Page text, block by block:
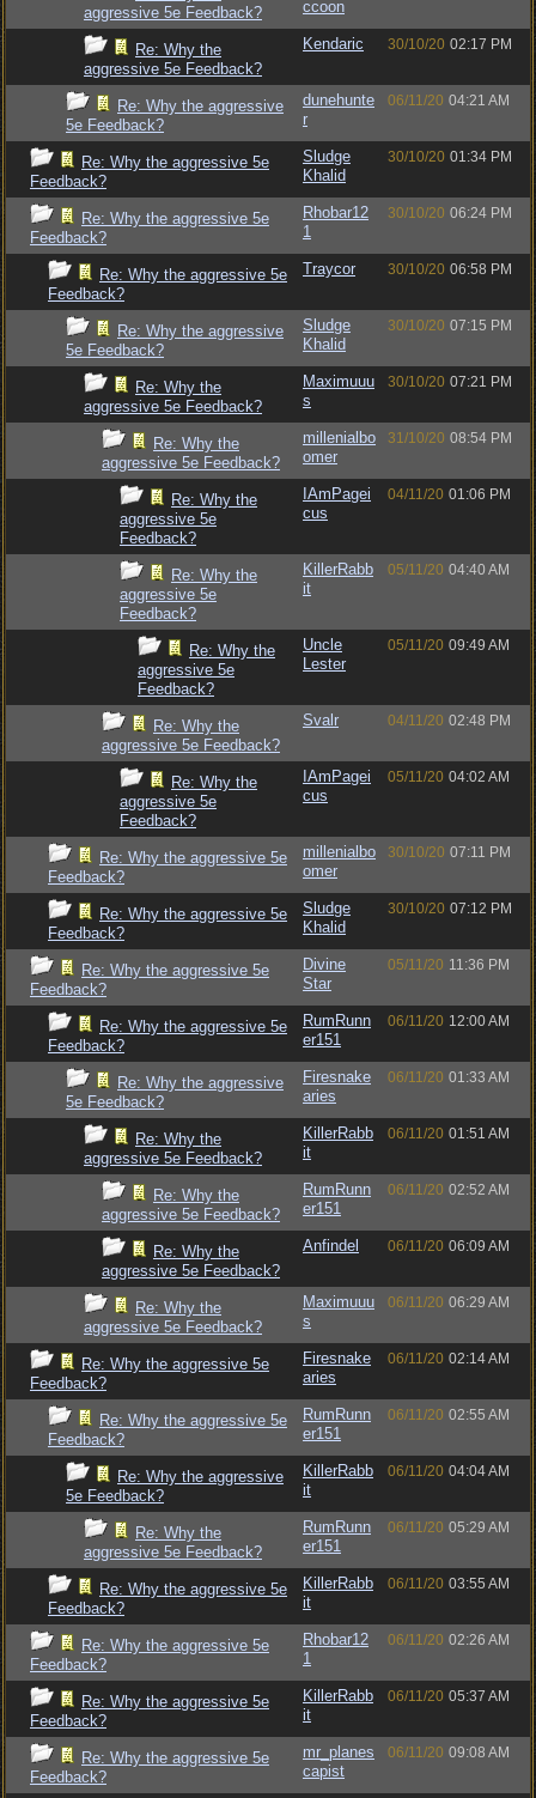
aggressive 5e Feedback?
ccoon
Re: Why the
aggressive 5e Feedback?
Kendaric 30/10/20 02:17 PM
Re: Why the aggressive
5e Feedback?
dunehunte
r
06/11/20 04:21 AM
Re: Why the aggressive 5e
Feedback?
Sludge
Khalid
30/10/20 01:34 PM
Re: Why the aggressive 5e
Feedback?
Rhobar12
1
30/10/20 06:24 PM
Re: Why the aggressive 5e
Feedback?
Traycor 30/10/20 06:58 PM
Re: Why the aggressive
5e Feedback?
Sludge
Khalid
30/10/20 07:15 PM
Re: Why the
aggressive 5e Feedback?
Maximuuu
s
30/10/20 07:21 PM
Re: Why the
aggressive 5e Feedback?
millenialbo
omer
31/10/20 08:54 PM
Re: Why the
aggressive 5e
Feedback?
IAmPagei
cus
04/11/20 01:06 PM
Re: Why the
aggressive 5e
Feedback?
KillerRabb
it
05/11/20 04:40 AM
Re: Why the
aggressive 5e
Feedback?
Uncle
Lester
05/11/20 09:49 AM
Re: Why the
aggressive 5e Feedback?
Svalr 04/11/20 02:48 PM
Re: Why the
aggressive 5e
Feedback?
IAmPagei
cus
05/11/20 04:02 AM
Re: Why the aggressive 5e
Feedback?
millenialbo
omer
30/10/20 07:11 PM
Re: Why the aggressive 5e
Feedback?
Sludge
Khalid
30/10/20 07:12 PM
Re: Why the aggressive 5e
Feedback?
Divine
Star
05/11/20 11:36 PM
Re: Why the aggressive 5e
Feedback?
RumRunn
er151
06/11/20 12:00 AM
Re: Why the aggressive
5e Feedback?
Firesnake
aries
06/11/20 01:33 AM
Re: Why the
aggressive 5e Feedback?
KillerRabb
it
06/11/20 01:51 AM
Re: Why the
aggressive 5e Feedback?
RumRunn
er151
06/11/20 02:52 AM
Re: Why the
aggressive 5e Feedback?
Anfindel 06/11/20 06:09 AM
Re: Why the
aggressive 5e Feedback?
Maximuuu
s
06/11/20 06:29 AM
Re: Why the aggressive 5e
Feedback?
Firesnake
aries
06/11/20 02:14 AM
Re: Why the aggressive 5e
Feedback?
RumRunn
er151
06/11/20 02:55 AM
Re: Why the aggressive
5e Feedback?
KillerRabb
it
06/11/20 04:04 AM
Re: Why the
aggressive 5e Feedback?
RumRunn
er151
06/11/20 05:29 AM
Re: Why the aggressive 5e
Feedback?
KillerRabb
it
06/11/20 03:55 AM
Re: Why the aggressive 5e
Feedback?
Rhobar12
1
06/11/20 02:26 AM
Re: Why the aggressive 5e
Feedback?
KillerRabb
it
06/11/20 05:37 AM
Re: Why the aggressive 5e
Feedback?
mr_planes
capist
06/11/20 09:08 AM